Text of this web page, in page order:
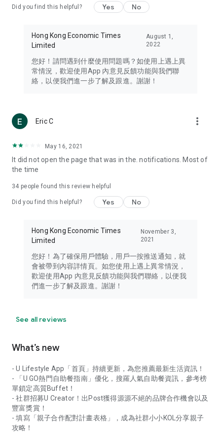
Travel – Staying abreast of issues of concern to Hong Kong
information in the Greater Bay Area, Macau, Japan, Taiwan,
Thailand, South Korea, and other destinations.
Technology – Testing the latest and trendiest tech products
such as mobile phones, computers, cameras, headphones,
(U... Bloggers share diverse lifestyle experiences and food
reviews.
Download now for free and create your own U Lifestyle – a
brand new experience with a different lifestyle!
in the app or email info@ulifestyle.com.hk)
Did you find this helpful? Yes No
Hong Kong Economic Times
Limited
August 1,
2022
您好！請問遇到什麼使用問題嗎？如使用上遇上異
常情況，歡迎使用App 內意見反饋功能與我們聯
絡，以便我們進一步了解及跟進。謝謝！
Eric C more_vert
May 16, 2021
It did not open the page that was in the. notifications. Most of
the time
34 people found this review helpful
Did you find this helpful? Yes No
Hong Kong Economic Times
Limited
November 3,
2021
您好！為了確保用戶體驗，用戶一按推送通知，就
會被帶到內容詳情頁。如您使用上遇上異常情況，
歡迎使用App 內意見反饋功能與我們聯絡，以便我
們進一步了解及跟進。謝謝！
See all reviews
What’s new
- U Lifestyle App「首頁」持續更新，為您推薦最新生活資訊！
- 「U GO熱門自助餐指南」優化，搜羅人氣自助餐資訊，參考榜
單鎖定高質Buffet！
- 社群招募U Creator！出Post獲得源源不絕的品牌合作機會以及
豐富獎賞！
- 填寫「親子合作配對計畫表格」，成為社群小小KOL分享親子
攻略！